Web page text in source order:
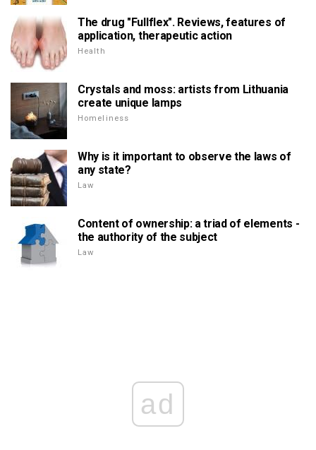
The drug "Fullflex". Reviews, features of
application, therapeutic action
Health
Crystals and moss: artists from Lithuania
create unique lamps
Homeliness
Why is it important to observe the laws of
any state?
Law
Content of ownership: a triad of elements -
the authority of the subject
Law
ad